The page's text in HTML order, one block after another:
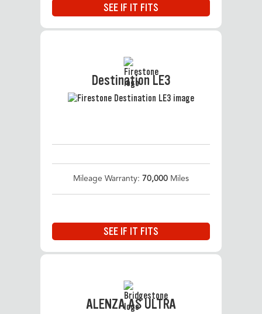
SEE IF IT FITS
Destination LE3
Mileage Warranty: 70,000 Miles
SEE IF IT FITS
ALENZA AS ULTRA